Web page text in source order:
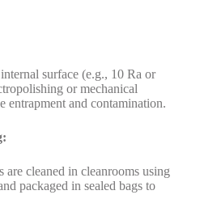
surface (e.g., 10 Ra or
or mechanical
entrapment and contamination.
cleaned in cleanrooms using
packaged in sealed bags to